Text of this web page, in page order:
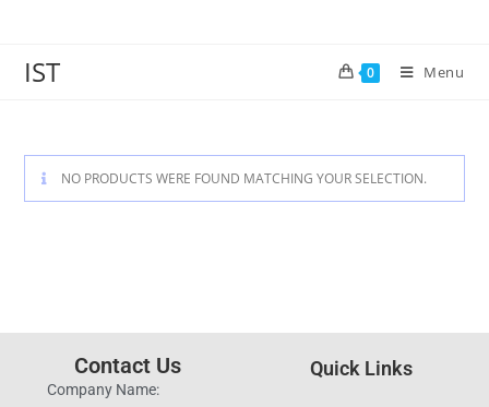
IST 0 Menu
NO PRODUCTS WERE FOUND MATCHING YOUR SELECTION.
Contact Us
Company Name:
Quick Links